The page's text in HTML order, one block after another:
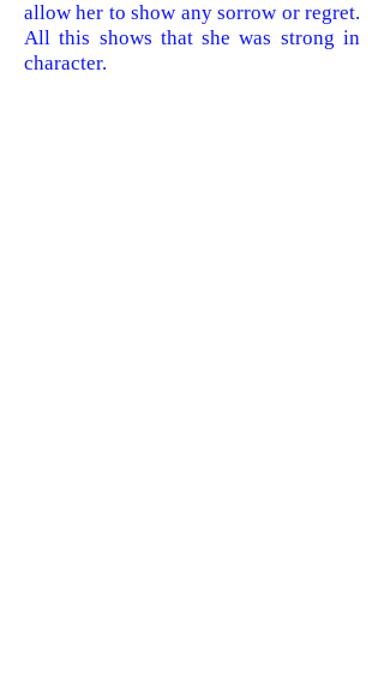
allow her to show any sorrow or regret.
All this shows that she was strong in
character.